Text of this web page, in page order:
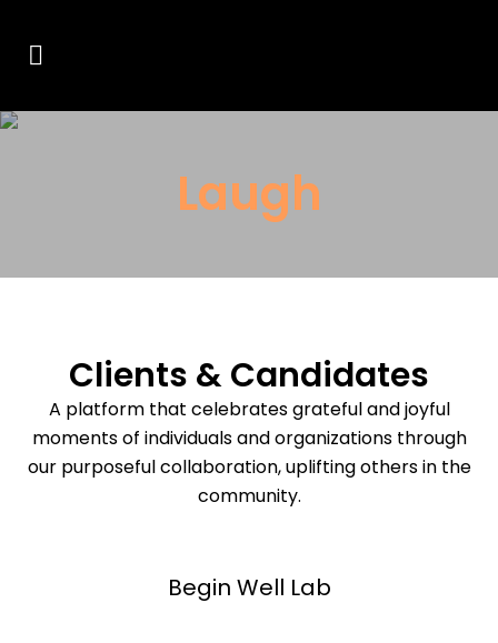
Laugh
Clients & Candidates
A platform that celebrates grateful and joyful
moments of individuals and organizations through
our purposeful collaboration, uplifting others in the
community.
Begin Well Lab